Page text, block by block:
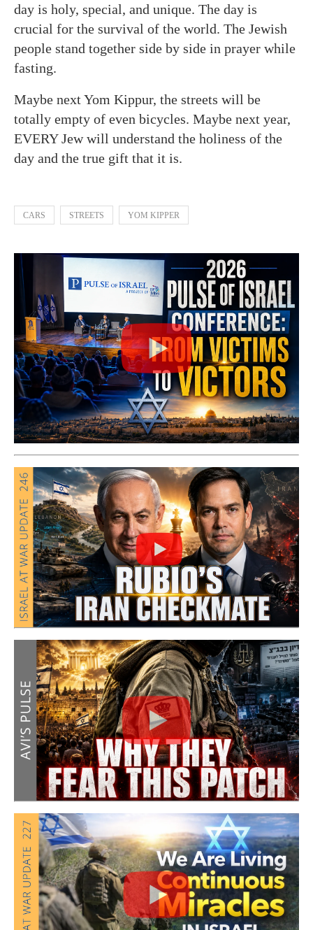
day is holy, special, and unique. The day is
crucial for the survival of the world. The Jewish
people stand together side by side in prayer while
fasting.
Maybe next Yom Kippur, the streets will be
totally empty of even bicycles. Maybe next year,
EVERY Jew will understand the holiness of the
day and the true gift that it is.
CARS STREETS YOM KIPPER